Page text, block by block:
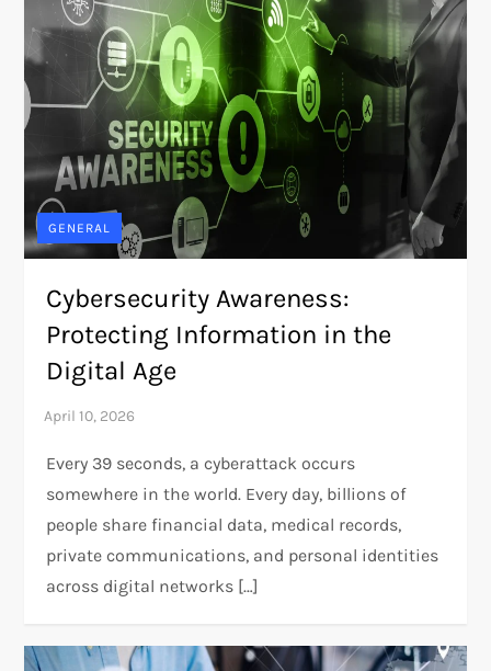
GENERAL
Cybersecurity Awareness:
Protecting Information in the
Digital Age
Every 39 seconds, a cyberattack occurs
somewhere in the world. Every day, billions of
people share financial data, medical records,
private communications, and personal identities
across digital networks […]